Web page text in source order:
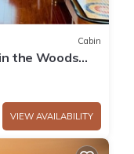
Cabin
the Woods
VIEW AVAILABILITY